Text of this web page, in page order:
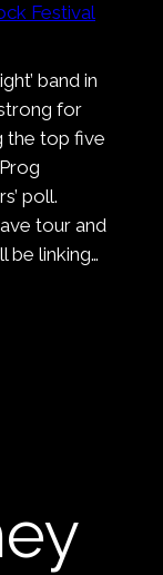
Festival
band in
for
the top five
poll.
tour and
be linking…